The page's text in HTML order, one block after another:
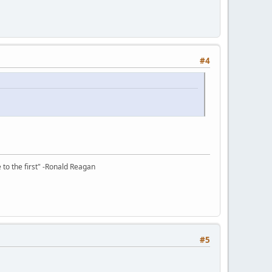
#4
the first" -Ronald Reagan
#5